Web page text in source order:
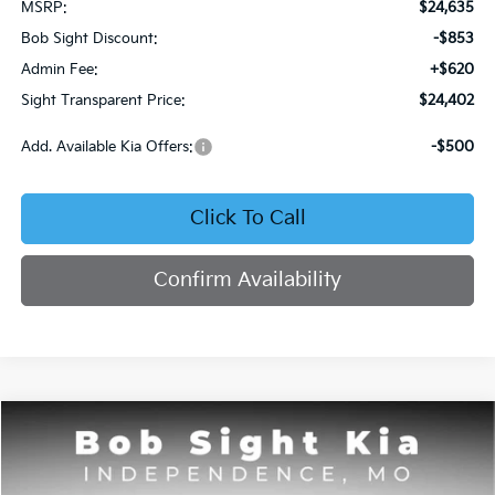
MSRP:
$24,635
Bob Sight Discount:
-$853
Admin Fee:
+$620
Sight Transparent Price:
$24,402
Add. Available Kia Offers: -$500
Click To Call
Confirm Availability
2026 Kia Seltos S
Price Drop
BUY FINANCE
Compare Vehicle